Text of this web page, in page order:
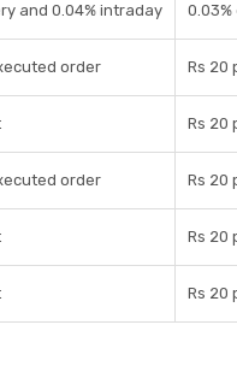
and 0.04% intraday
order Rs 20
Rs 20
order Rs 20
Rs 20
Rs 20